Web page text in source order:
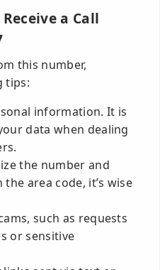
a Call
this number,
tips:
information. It is
data when dealing
the number and
area code, it’s wise
such as requests
or sensitive